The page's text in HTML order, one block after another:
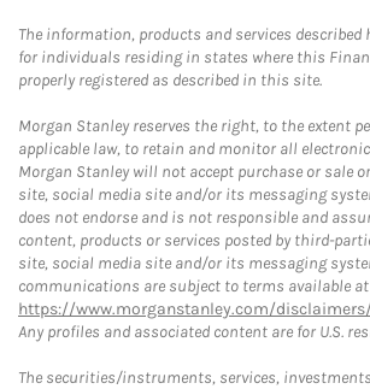
The information, products and services described
for individuals residing in states where this
properly registered as described in this site.
Morgan Stanley reserves the right, to the extent
applicable law, to retain and monitor all
Morgan Stanley will not accept purchase or sale
site, social media site and/or its messaging
does not endorse and is not responsible and
content, products or services posted by third-
site, social media site and/or its messaging
communications are subject to terms available
https://www.morganstanley.com/
Any profiles and associated content are for U.S.
The securities/instruments, services,